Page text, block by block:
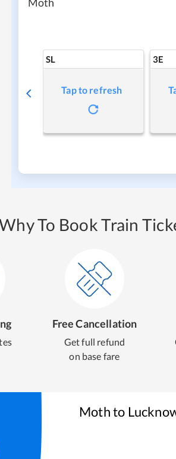
SL
Tap to refresh
3E
To Book Train
Free Cancellation
Get full refund
on base fare
Mothto